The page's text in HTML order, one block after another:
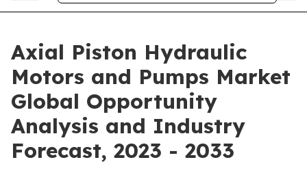
Axial Piston Hydraulic
Motors and Pumps Market
Global Opportunity
Analysis and Industry
Forecast, 2023 - 2033